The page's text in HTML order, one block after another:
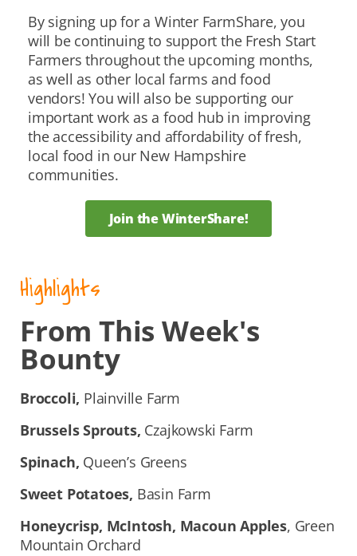
By signing up for a Winter FarmShare, you
will be continuing to support the Fresh Start
Farmers throughout the upcoming months,
as well as other local farms and food
vendors! You will also be supporting our
important work as a food hub in improving
the accessibility and affordability of fresh,
local food in our New Hampshire
communities.
Join the WinterShare!
Highlights
From This Week's
Bounty
Broccoli, Plainville Farm
Brussels Sprouts, Czajkowski Farm
Spinach, Queen’s Greens
Sweet Potatoes, Basin Farm
Honeycrisp, McIntosh, Macoun Apples, Green
Mountain Orchard